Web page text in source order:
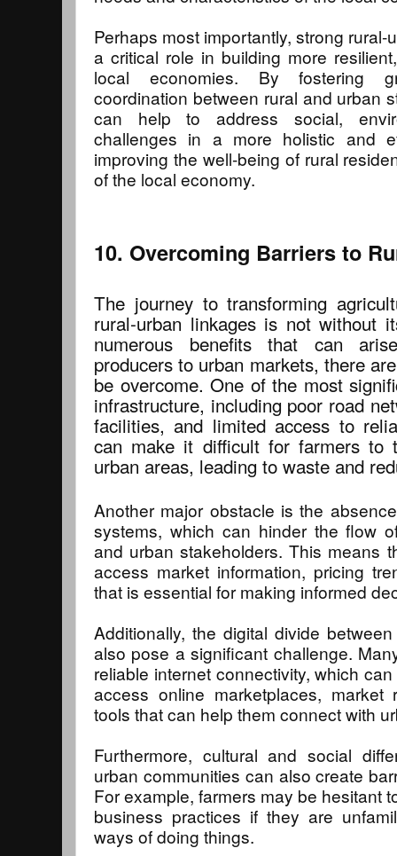
Perhaps most importantly, strong
a critical role in building more
local economies. By fostering
coordination between rural and urban
can help to address social,
challenges in a more holistic and
improving the well-being of rural
of the local economy.
10. Overcoming Barriers to
The journey to transforming
rural-urban linkages is not without
numerous benefits that can
producers to urban markets, there
be overcome. One of the most
infrastructure, including poor road
facilities, and limited access to
can make it difficult for farmers to
urban areas, leading to waste and
Another major obstacle is the
systems, which can hinder the flow
and urban stakeholders. This means
access market information, pricing
that is essential for making informed
Additionally, the digital divide
also pose a significant challenge.
reliable internet connectivity, which
access online marketplaces, market
tools that can help them connect with
Furthermore, cultural and social
urban communities can also create
For example, farmers may be hesitant
business practices if they are
ways of doing things.